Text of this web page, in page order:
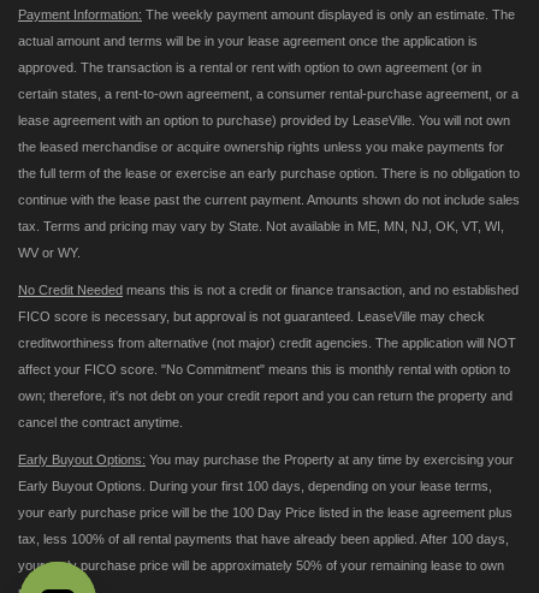
Payment Information: The weekly payment amount displayed is only an estimate. The
actual amount and terms will be in your lease agreement once the application is
approved. The transaction is a rental or rent with option to own agreement (or in
certain states, a rent-to-own agreement, a consumer rental-purchase agreement, or a
lease agreement with an option to purchase) provided by LeaseVille. You will not own
the leased merchandise or acquire ownership rights unless you make payments for
the full term of the lease or exercise an early purchase option. There is no obligation to
continue with the lease past the current payment. Amounts shown do not include sales
tax. Terms and pricing may vary by State. Not available in ME, MN, NJ, OK, VT, WI,
WV or WY.
No Credit Needed means this is not a credit or finance transaction, and no established
FICO score is necessary, but approval is not guaranteed. LeaseVille may check
creditworthiness from alternative (not major) credit agencies. The application will NOT
affect your FICO score. "No Commitment" means this is monthly rental with option to
own; therefore, it's not debt on your credit report and you can return the property and
cancel the contract anytime.
Early Buyout Options: You may purchase the Property at any time by exercising your
Early Buyout Options. During your first 100 days, depending on your lease terms,
your early purchase price will be the 100 Day Price listed in the lease agreement plus
tax, less 100% of all rental payments that have already been applied. After 100 days,
your early purchase price will be approximately 50% of your remaining lease to own